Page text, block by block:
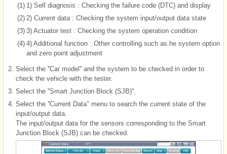
(1) 1) Self diagnosis : Checking the failure code (DTC) and display
(2) 2) Current data : Checking the system input/output data state
(3) 3) Actuator test : Checking the system operation condition
(4) 4) Additional function : Other controlling such as he system option
and zero point adjustment
2. Select the ''Car model'' and the system to be checked in order to
check the vehicle with the tester.
3. Select the ''Smart Junction Block (SJB)''.
4. Select the ''Current Data" menu to search the current state of the
input/output data.
The input/output data for the sensors corresponding to the Smart
Junction Block (SJB) can be checked.